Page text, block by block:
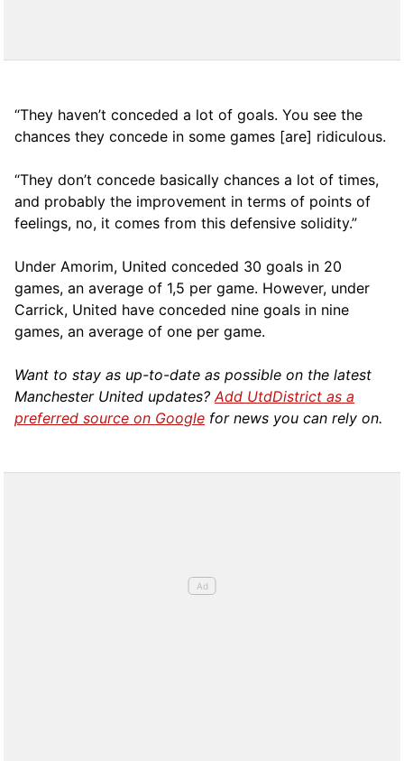
“They haven’t conceded a lot of goals. You see the
chances they concede in some games [are] ridiculous.
“They don’t concede basically chances a lot of times,
and probably the improvement in terms of points of
feelings, no, it comes from this defensive solidity.”
Under Amorim, United conceded 30 goals in 20
games, an average of 1,5 per game. However, under
Carrick, United have conceded nine goals in nine
games, an average of one per game.
Want to stay as up-to-date as possible on the latest
Manchester United updates?Add UtdDistrict as a
preferred source on Google for news you can rely on.